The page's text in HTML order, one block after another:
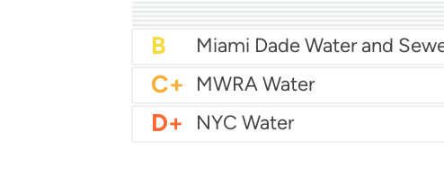
B Las Vegas Water
B City of Houston Water
B Phoenix Water
B
C+ MWRA Water
D+ NYC Water